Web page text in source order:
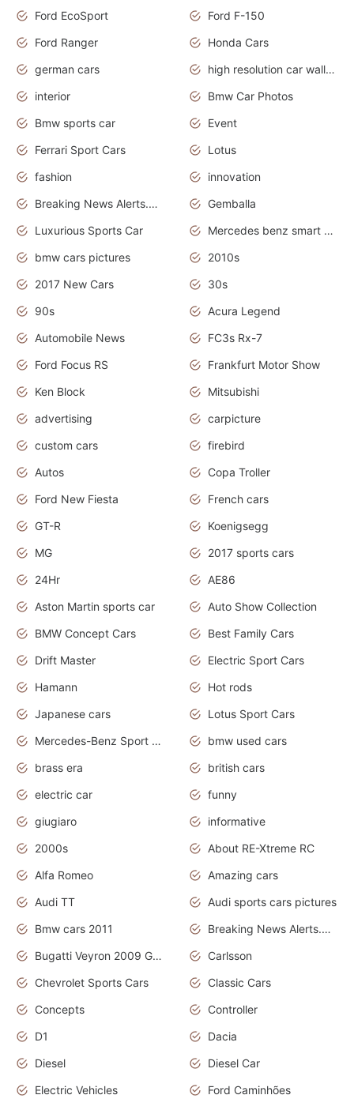
Ford EcoSport
Ford F-150
Ford Ranger
Honda Cars
german cars
high resolution car wallpaper
interior
Bmw Car Photos
Bmw sports car
Event
Ferrari Sport Cars
Lotus
fashion
innovation
Breaking News Alerts.News Real Time.Otomotif News.Otomotif Review.
Gemballa
Luxurious Sports Car
Mercedes benz smart car
bmw cars pictures
2010s
2017 New Cars
30s
90s
Acura Legend
Automobile News
FC3s Rx-7
Ford Focus RS
Frankfurt Motor Show
Ken Block
Mitsubishi
advertising
carpicture
custom cars
firebird
Autos
Copa Troller
Ford New Fiesta
French cars
GT-R
Koenigsegg
MG
2017 sports cars
24Hr
AE86
Aston Martin sports car
Auto Show Collection
BMW Concept Cars
Best Family Cars
Drift Master
Electric Sport Cars
Hamann
Hot rods
Japanese cars
Lotus Sport Cars
Mercedes-Benz Sport Cars
bmw used cars
brass era
british cars
electric car
funny
giugiaro
informative
2000s
About RE-Xtreme RC
Alfa Romeo
Amazing cars
Audi TT
Audi sports cars pictures
Bmw cars 2011
Breaking News Alerts.News Real Time.News in News
Bugatti Veyron 2009 Grand Sport
Carlsson
Chevrolet Sports Cars
Classic Cars
Concepts
Controller
D1
Dacia
Diesel
Diesel Car
Electric Vehicles
Ford Caminhões